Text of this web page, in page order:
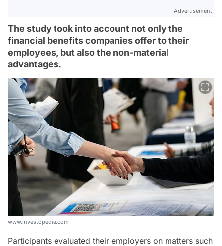
Advertisement
The study took into account not only the
financial benefits companies offer to their
employees, but also the non-material
advantages.
www.investopedia.com
Participants evaluated their employers on matters such